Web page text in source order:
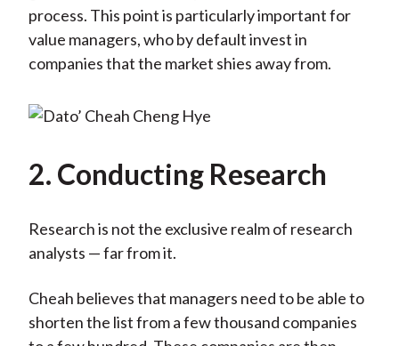
process. This point is particularly important for
value managers, who by default invest in
companies that the market shies away from.
2. Conducting Research
Research is not the exclusive realm of research
analysts — far from it.
Cheah believes that managers need to be able to
shorten the list from a few thousand companies